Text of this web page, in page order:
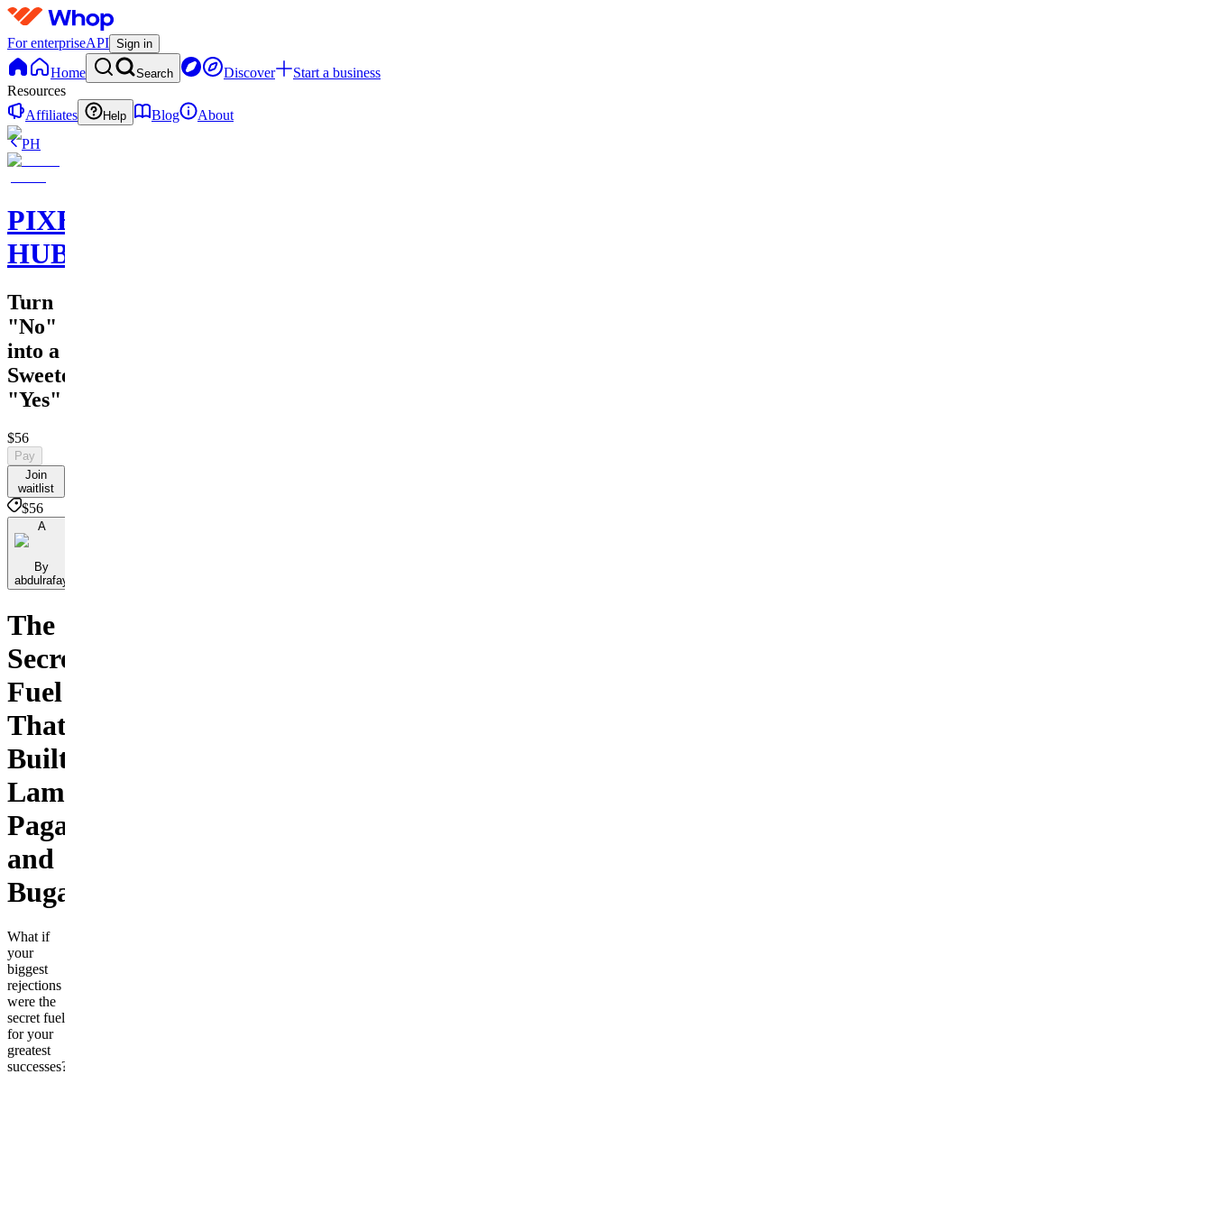
For enterpriseAPI Sign in
Home Search Discover
Start a business
Resources
Affiliates
Help Blog
About
PH
PIXEL
HUB
Turn
"No"
into a
Sweeter
"Yes"
$56
Pay
Join
waitlist
$56
A
By
abdulrafay
The
Secret
Fuel
That
Built
Lamborghini,
Pagani,
and
Bugatti.
What if
your
biggest
rejections
were the
secret fuel
for your
greatest
successes?